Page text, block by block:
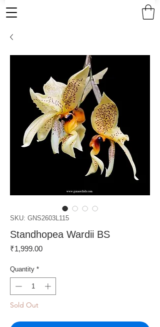
SKU: GNS2603L115
Standhopea Wardii BS
₹1,999.00Price
Quantity *
Sold Out